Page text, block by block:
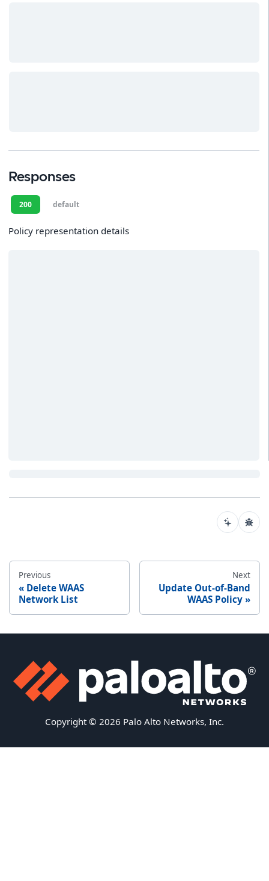
Responses
200 default
Policy representation details
Previous
Delete WAAS
Network List
Next
Update Out-of-Band
WAAS Policy
Copyright © 2026 Palo Alto Networks, Inc.